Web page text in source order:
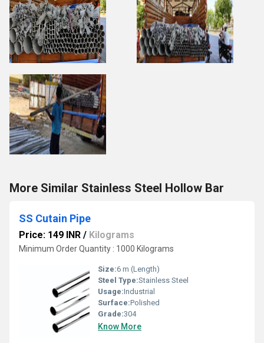
More Similar Stainless Steel Hollow Bar
SS Cutain Pipe
Price: 149 INR / Kilograms
Minimum Order Quantity : 1000 Kilograms
Size:6 m (Length)
Steel Type:Stainless Steel
Usage:Industrial
Surface:Polished
Grade:304
Know More